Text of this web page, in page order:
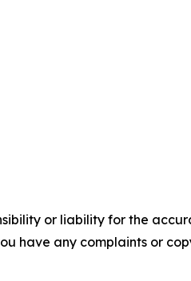
or liability for the
have any complaints or